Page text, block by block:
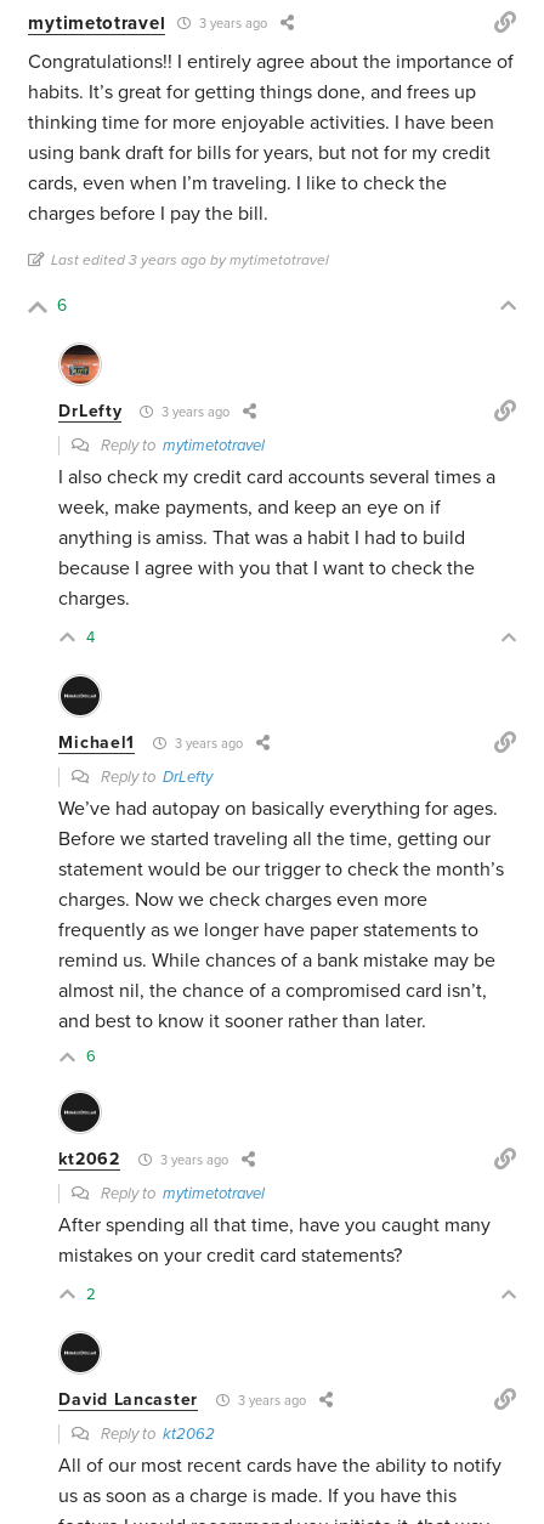
mytimetotravel 3 years ago
Congratulations!! I entirely agree about the importance of
habits. It’s great for getting things done, and frees up
thinking time for more enjoyable activities. I have been
using bank draft for bills for years, but not for my credit
cards, even when I’m traveling. I like to check the
charges before I pay the bill.
Last edited 3 years ago by mytimetotravel
6
DrLefty 3 years ago
Reply tomytimetotravel
I also check my credit card accounts several times a
week, make payments, and keep an eye on if
anything is amiss. That was a habit I had to build
because I agree with you that I want to check the
charges.
4
Michael1 3 years ago
Reply toDrLefty
We’ve had autopay on basically everything for ages.
Before we started traveling all the time, getting our
statement would be our trigger to check the month’s
charges. Now we check charges even more
frequently as we longer have paper statements to
remind us. While chances of a bank mistake may be
almost nil, the chance of a compromised card isn’t,
and best to know it sooner rather than later.
6
kt2062 3 years ago
Reply tomytimetotravel
After spending all that time, have you caught many
mistakes on your credit card statements?
2
David Lancaster 3 years ago
Reply tokt2062
All of our most recent cards have the ability to notify
us as soon as a charge is made. If you have this